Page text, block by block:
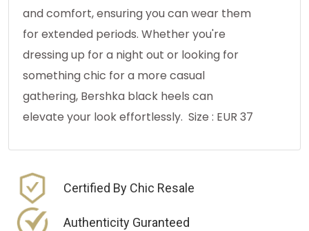
and comfort, ensuring you can wear them
for extended periods. Whether you're
dressing up for a night out or looking for
something chic for a more casual
gathering, Bershka black heels can
elevate your look effortlessly. Size : EUR 37
Certified By Chic Resale
Authenticity Guranteed